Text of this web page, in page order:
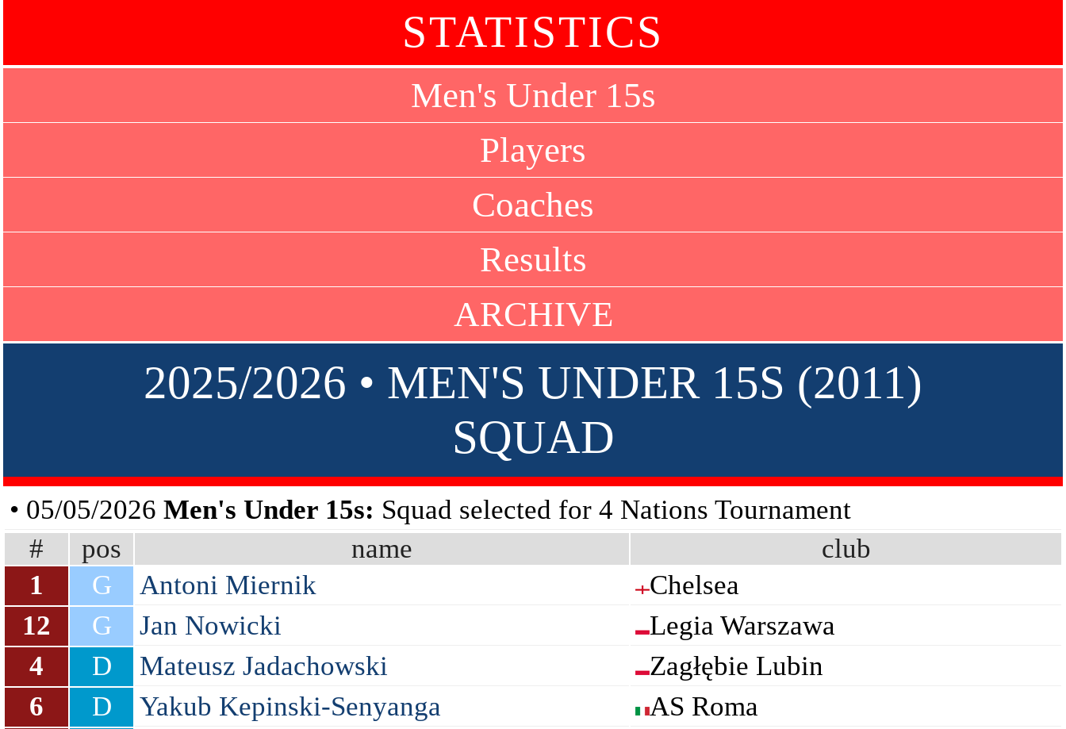
STATISTICS
Men's Under 15s
Players
Coaches
Results
ARCHIVE
2025/2026 • MEN'S UNDER 15S (2011)
SQUAD
• 05/05/2026 Men's Under 15s: Squad selected for 4 Nations Tournament
#
pos name
club
1
G Antoni Miernik
Chelsea
12
G Jan Nowicki
Legia Warszawa
4
D Mateusz Jadachowski
Zagłębie Lubin
6
D Yakub Kepinski-Senyanga
AS Roma